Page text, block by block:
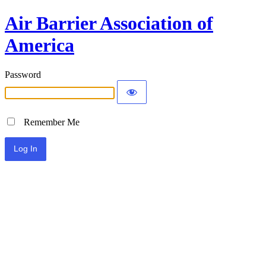
Air Barrier Association of
America
Password
Remember Me